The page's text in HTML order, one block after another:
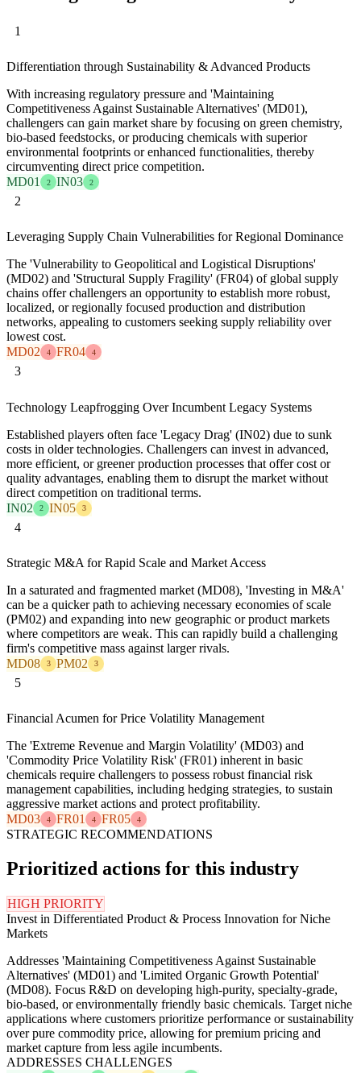
1
Differentiation through Sustainability & Advanced Products
With increasing regulatory pressure and 'Maintaining
Competitiveness Against Sustainable Alternatives' (MD01),
challengers can gain market share by focusing on green chemistry,
bio-based feedstocks, or producing chemicals with superior
environmental footprints or enhanced functionalities, thereby
circumventing direct price competition.
MD01
2 IN03 2
2
Leveraging Supply Chain Vulnerabilities for Regional Dominance
The 'Vulnerability to Geopolitical and Logistical Disruptions'
(MD02) and 'Structural Supply Fragility' (FR04) of global supply
chains offer challengers an opportunity to establish more robust,
localized, or regionally focused production and distribution
networks, appealing to customers seeking supply reliability over
lowest cost.
MD02
4 FR04 4
3
Technology Leapfrogging Over Incumbent Legacy Systems
Established players often face 'Legacy Drag' (IN02) due to sunk
costs in older technologies. Challengers can invest in advanced,
more efficient, or greener production processes that offer cost or
quality advantages, enabling them to disrupt the market without
direct competition on traditional terms.
IN02
2 IN05 3
4
Strategic M&A for Rapid Scale and Market Access
In a saturated and fragmented market (MD08), 'Investing in M&A'
can be a quicker path to achieving necessary economies of scale
(PM02) and expanding into new geographic or product markets
where competitors are weak. This can rapidly build a challenging
firm's competitive mass against larger rivals.
MD08
3 PM02 3
5
Financial Acumen for Price Volatility Management
The 'Extreme Revenue and Margin Volatility' (MD03) and
'Commodity Price Volatility Risk' (FR01) inherent in basic
chemicals require challengers to possess robust financial risk
management capabilities, including hedging strategies, to sustain
aggressive market actions and protect profitability.
MD03
4 FR01 4 FR05 4
STRATEGIC RECOMMENDATIONS
Prioritized actions for this industry
HIGH PRIORITY
Invest in Differentiated Product & Process Innovation for Niche
Markets
Addresses 'Maintaining Competitiveness Against Sustainable
Alternatives' (MD01) and 'Limited Organic Growth Potential'
(MD08). Focus R&D on developing high-purity, specialty-grade,
bio-based, or environmentally friendly basic chemicals. Target niche
applications where customers prioritize performance or sustainability
over pure commodity price, allowing for premium pricing and
market capture from less agile incumbents.
ADDRESSES CHALLENGES